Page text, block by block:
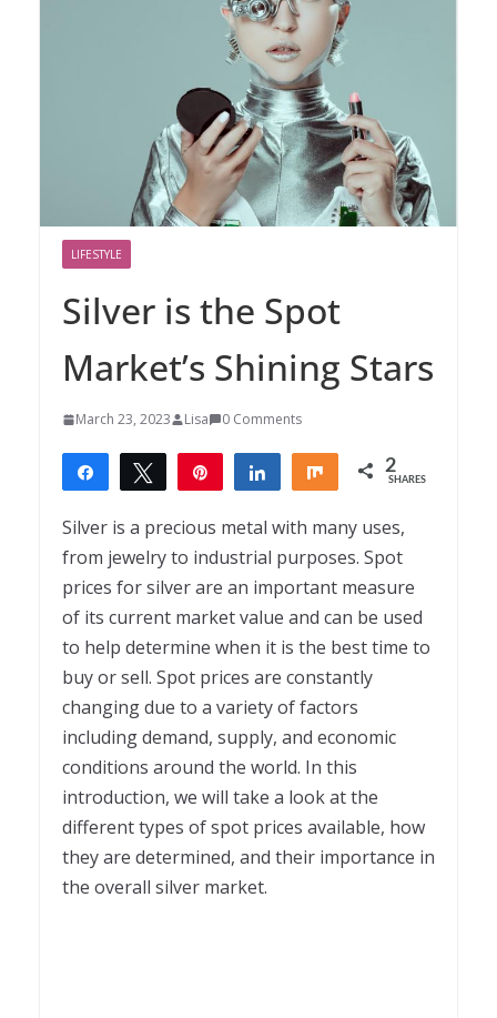
LIFESTYLE
Silver is the Spot
Market’s Shining Stars
March 23, 2023 Lisa 0 Comments
Share Tweet Share Share 2
SHARES
Silver is a precious metal with many uses,
from jewelry to industrial purposes. Spot
prices for silver are an important measure
of its current market value and can be used
to help determine when it is the best time to
buy or sell. Spot prices are constantly
changing due to a variety of factors
including demand, supply, and economic
conditions around the world. In this
introduction, we will take a look at the
different types of spot prices available, how
they are determined, and their importance in
the overall silver market.